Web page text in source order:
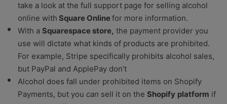
take a look at the full support page for selling alcohol
online with Square Onlinefor more information.
With a Squarespace store, the payment provider you
use will dictate what kinds of products are prohibited.
For example, Stripe specifically prohibits alcohol sales,
but PayPal and ApplePay don’t
Alcohol does fall under prohibited items on Shopify
Payments, but you can sell it on the Shopify platform if